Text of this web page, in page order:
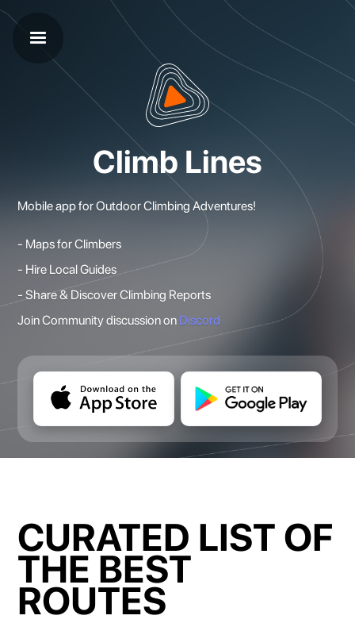
Climb Lines
Mobile app for Outdoor Climbing Adventures!
- Maps for Climbers
- Hire Local Guides
- Share & Discover Climbing Reports
Join Community discussion on Discord
CURATED LIST OF
THE BEST
ROUTES